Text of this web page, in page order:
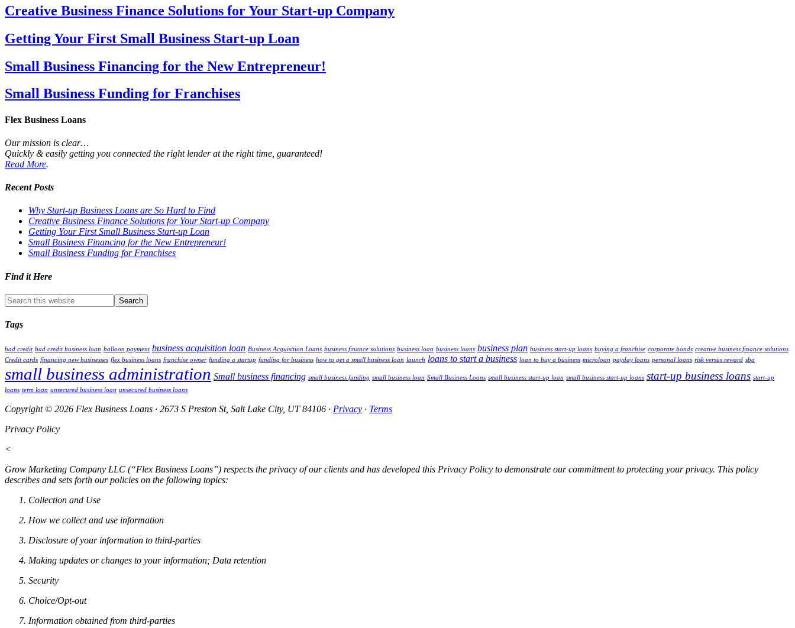
Creative Business Finance Solutions for Your Start-up Company
Getting Your First Small Business Start-up Loan
Small Business Financing for the New Entrepreneur!
Small Business Funding for Franchises
Flex Business Loans
Our mission is clear…
Quickly & easily getting you connected the right lender at the right time, guaranteed!
Read More.
Recent Posts
Why Start-up Business Loans are So Hard to Find
Creative Business Finance Solutions for Your Start-up Company
Getting Your First Small Business Start-up Loan
Small Business Financing for the New Entrepreneur!
Small Business Funding for Franchises
Find it Here
Tags
bad credit bad credit business loan balloon payment business acquisition loan Business Acquisition Loans business finance solutions business loan business loans business plan business start-up loans buying a franchise corporate bonds creative business finance solutions
Credit cards financing new businesses flex business loans franchise owner funding a startup funding for business how to get a small business loan launch loans to start a business loan to buy a business microloan payday loans personal loans risk versus reward sba
small business administration Small business financing small business funding small business loan Small Business Loans small business start-up loan small business start-up loans start-up business loans start-up
loans term loan unsecured business loan unsecured business loans
Copyright © 2026 Flex Business Loans · 2673 S Preston St, Salt Lake City, UT 84106 · Privacy · Terms
Privacy Policy
<
Grow Marketing Company LLC (“Flex Business Loans”) respects the privacy of our clients and has developed this Privacy Policy to demonstrate our commitment to protecting your privacy. This policy
describes and sets forth our policies on the following topics:
Collection and Use
How we collect and use information
Disclosure of your information to third-parties
Making updates or changes to your information; Data retention
Security
Choice/Opt-out
Information obtained from third-parties